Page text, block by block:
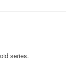
series.